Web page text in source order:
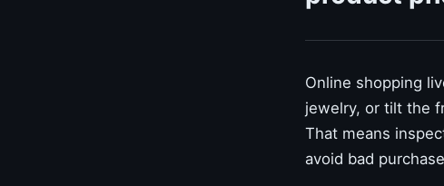
Online shopping
jewelry, or tilt the
That means
avoid bad